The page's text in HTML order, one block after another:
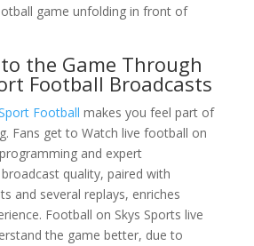
game unfolding in front of
to the Game Through
Football Broadcasts
Football makes you feel part of
Fans get to Watch live football on
and expert
quality, paired with
and several replays, enriches
Football on Skys Sports live
the game better, due to